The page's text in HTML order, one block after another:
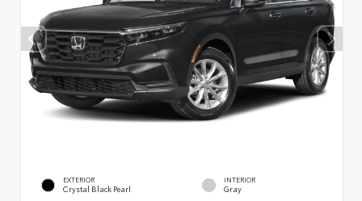
EXTERIOR
Crystal Black Pearl
INTERIOR
Gray